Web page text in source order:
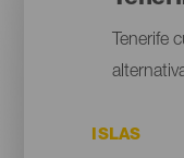
Tenerife
ISLAS